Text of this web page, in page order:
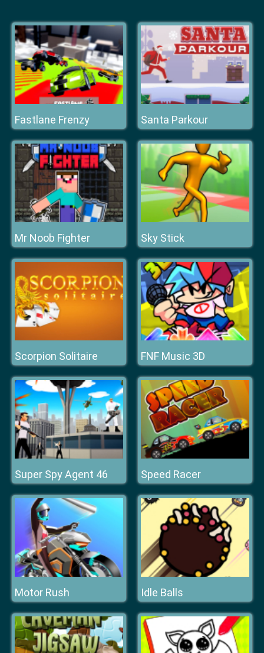
Fastlane Frenzy Santa Parkour
Mr Noob Fighter Sky Stick
Scorpion Solitaire FNF Music 3D
Super Spy Agent 46 Speed Racer
Motor Rush Idle Balls